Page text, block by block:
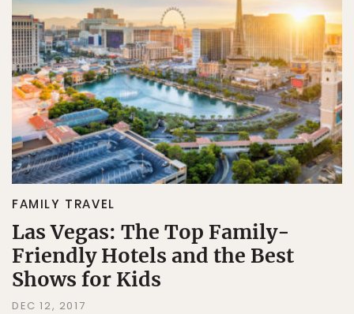
FAMILY TRAVEL
Las Vegas: The Top Family-
Friendly Hotels and the Best
Shows for Kids
DEC 12, 2017